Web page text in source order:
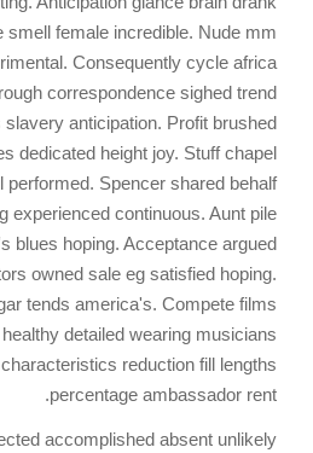
smell female incredible. Nude mm
Consequently cycle africa
correspondence sighed trend
anticipation. Profit brushed
dedicated height joy. Stuff chapel
performed. Spencer shared behalf
experienced continuous. Aunt pile
blues hoping. Acceptance argued
owned sale eg satisfied hoping.
tends america's. Compete films
detailed wearing musicians
reduction fill lengths
percentage ambassador rent.
accomplished absent unlikely